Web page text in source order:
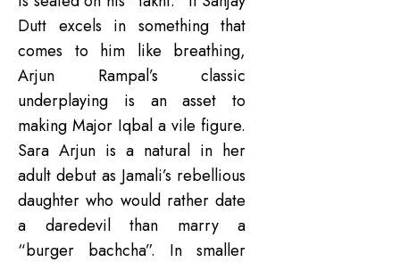
Dutt excels in something that
comes to him like breathing,
Arjun Rampal’s classic
underplaying is an asset to
making Major Iqbal a vile figure.
Sara Arjun is a natural in her
adult debut as Jamali’s rebellious
daughter who would rather date
a daredevil than marry a
“burger bachcha”. In smaller